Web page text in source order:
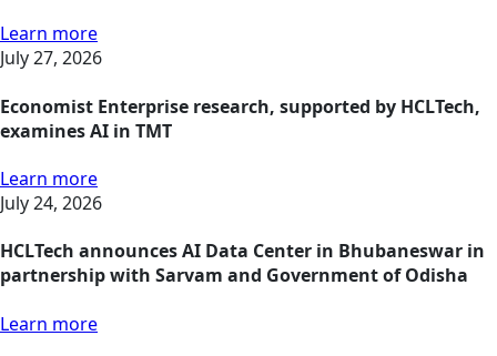
Learn more
July 27, 2026
Economist Enterprise research, supported by HCLTech,
examines AI in TMT
Learn more
July 24, 2026
HCLTech announces AI Data Center in Bhubaneswar in
partnership with Sarvam and Government of Odisha
Learn more